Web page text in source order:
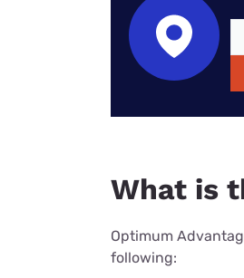
What is
Optimum
following: